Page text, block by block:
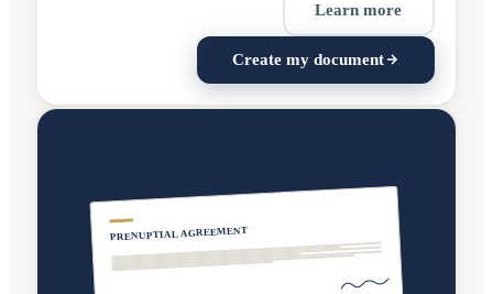
Learn more
Create my document
PRENUPTIAL AGREEMENT